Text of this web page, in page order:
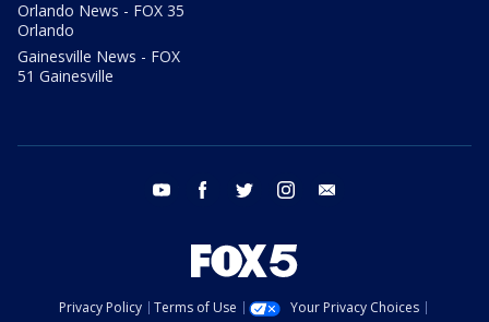
Orlando News - FOX 35
Orlando
Gainesville News - FOX
51 Gainesville
youtube facebook twitter instagram
Privacy Policy Terms of Use
Your Privacy Choices